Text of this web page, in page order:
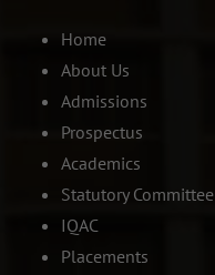
Home
About Us
Admissions
Prospectus
Academics
Statutory Committee
IQAC
Placements